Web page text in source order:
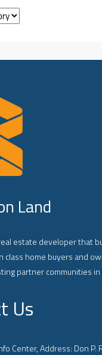
Land
estate developer that
class home buyers and
partner communities
Us
Center, Address: Don P.